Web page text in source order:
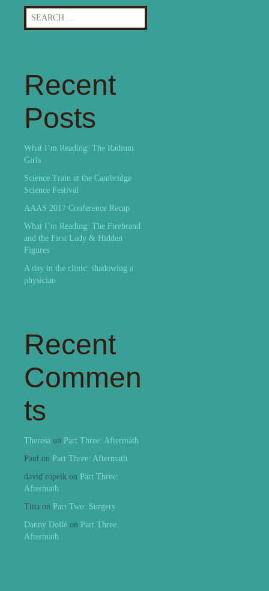
Search
for:
Recent
Posts
What I’m Reading: The Radium
Girls
Science Train at the Cambridge
Science Festival
AAAS 2017 Conference Recap
What I’m Reading: The Firebrand
and the First Lady & Hidden
Figures
A day in the clinic: shadowing a
physician
Recent
Commen
ts
Theresa on Part Three: Aftermath
Paul on Part Three: Aftermath
david ropeik on Part Three:
Aftermath
Tina on Part Two: Surgery
Danny Dollé on Part Three:
Aftermath